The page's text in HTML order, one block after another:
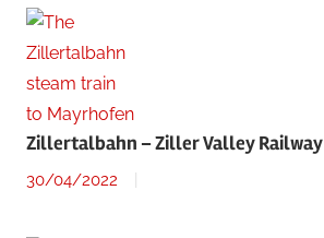
Zillertalbahn – Ziller Valley Railway
30/04/2022